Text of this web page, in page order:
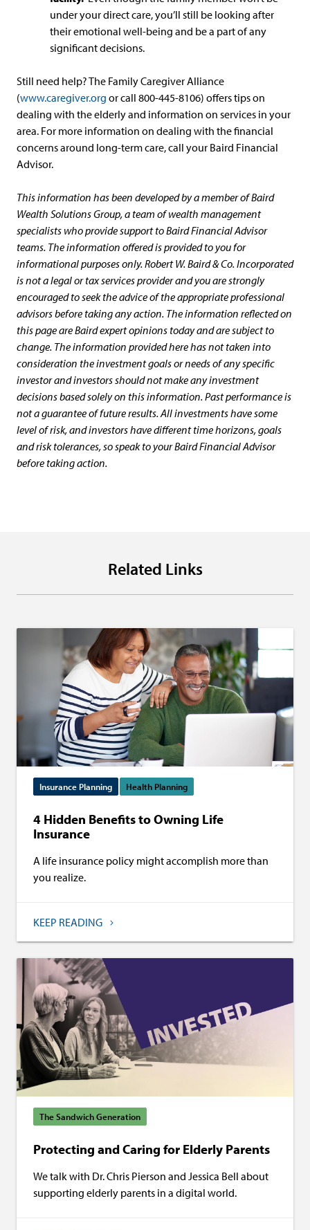
under your direct care, you’ll still be looking after
their emotional well-being and be a part of any
significant decisions.
Still need help? The Family Caregiver Alliance
(www.caregiver.org or call 800-445-8106) offers tips on
dealing with the elderly and information on services in your
area. For more information on dealing with the financial
concerns around long-term care, call your Baird Financial
Advisor.
This information has been developed by a member of Baird
Wealth Solutions Group, a team of wealth management
specialists who provide support to Baird Financial Advisor
teams. The information offered is provided to you for
informational purposes only. Robert W. Baird & Co. Incorporated
is not a legal or tax services provider and you are strongly
encouraged to seek the advice of the appropriate professional
advisors before taking any action. The information reflected on
this page are Baird expert opinions today and are subject to
change. The information provided here has not taken into
consideration the investment goals or needs of any specific
investor and investors should not make any investment
decisions based solely on this information. Past performance is
not a guarantee of future results. All investments have some
level of risk, and investors have different time horizons, goals
and risk tolerances, so speak to your Baird Financial Advisor
before taking action.
Related Links
Insurance Planning Health Planning
4 Hidden Benefits to Owning Life
Insurance
A life insurance policy might accomplish more than
you realize.
KEEP READING
The Sandwich Generation
Protecting and Caring for Elderly Parents
We talk with Dr. Chris Pierson and Jessica Bell about
supporting elderly parents in a digital world.